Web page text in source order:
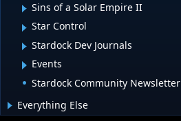
Sins of a Solar Empire II
Star Control
Stardock Dev Journals
Events
Stardock Community Newsletter
Everything Else